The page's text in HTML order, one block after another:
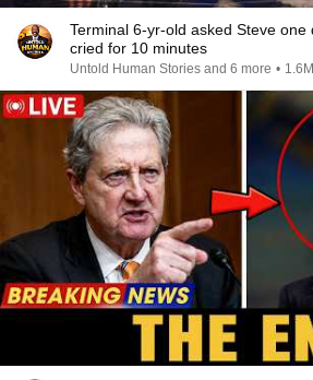
Terminal 6-yr-old asked Steve
cried for 10 minutes
Untold Human Stories and 6 more •